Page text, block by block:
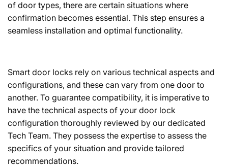
of door types, there are certain situations where
confirmation becomes essential. This step ensures a
seamless installation and optimal functionality.
Smart door locks rely on various technical aspects and
configurations, and these can vary from one door to
another. To guarantee compatibility, it is imperative to
have the technical aspects of your door lock
configuration thoroughly reviewed by our dedicated
Tech Team. They possess the expertise to assess the
specifics of your situation and provide tailored
recommendations.